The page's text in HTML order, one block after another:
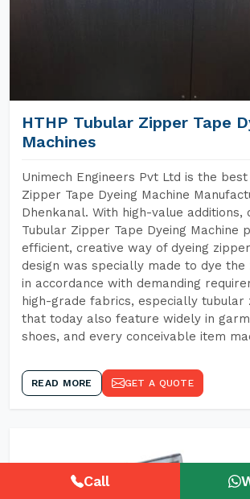
HTHP Tubular Zipper Tape
Machines
Unimech Engineers Pvt Ltd is the
Zipper Tape Dyeing Machine
Dhenkanal. With high-value additions,
Tubular Zipper Tape Dyeing Machine
efficient, creative way of dyeing
design was specially made to dye
in accordance with demanding
high-grade fabrics, especially tubular
that today also feature widely in
shoes, and every conceivable item
READ MORE GET A QUOTE
Call